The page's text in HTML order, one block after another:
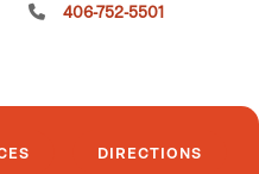
406-752-5501
DIRECTIONS